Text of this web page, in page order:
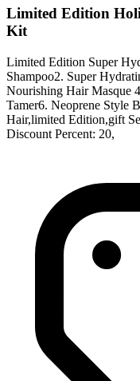
Limited Edition
Kit
Limited Edition Super
Shampoo2. Super
Nourishing Hair Masque
Tamer6. Neoprene Style
Hair,limited Edition,gift
Discount Percent: 20,